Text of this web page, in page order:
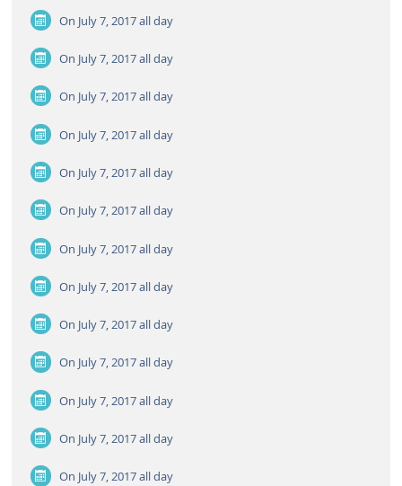
On July 7, 2017all day
On July 7, 2017all day
On July 7, 2017all day
On July 7, 2017all day
On July 7, 2017all day
On July 7, 2017all day
On July 7, 2017all day
On July 7, 2017all day
On July 7, 2017all day
On July 7, 2017all day
On July 7, 2017all day
On July 7, 2017all day
On July 7, 2017all day